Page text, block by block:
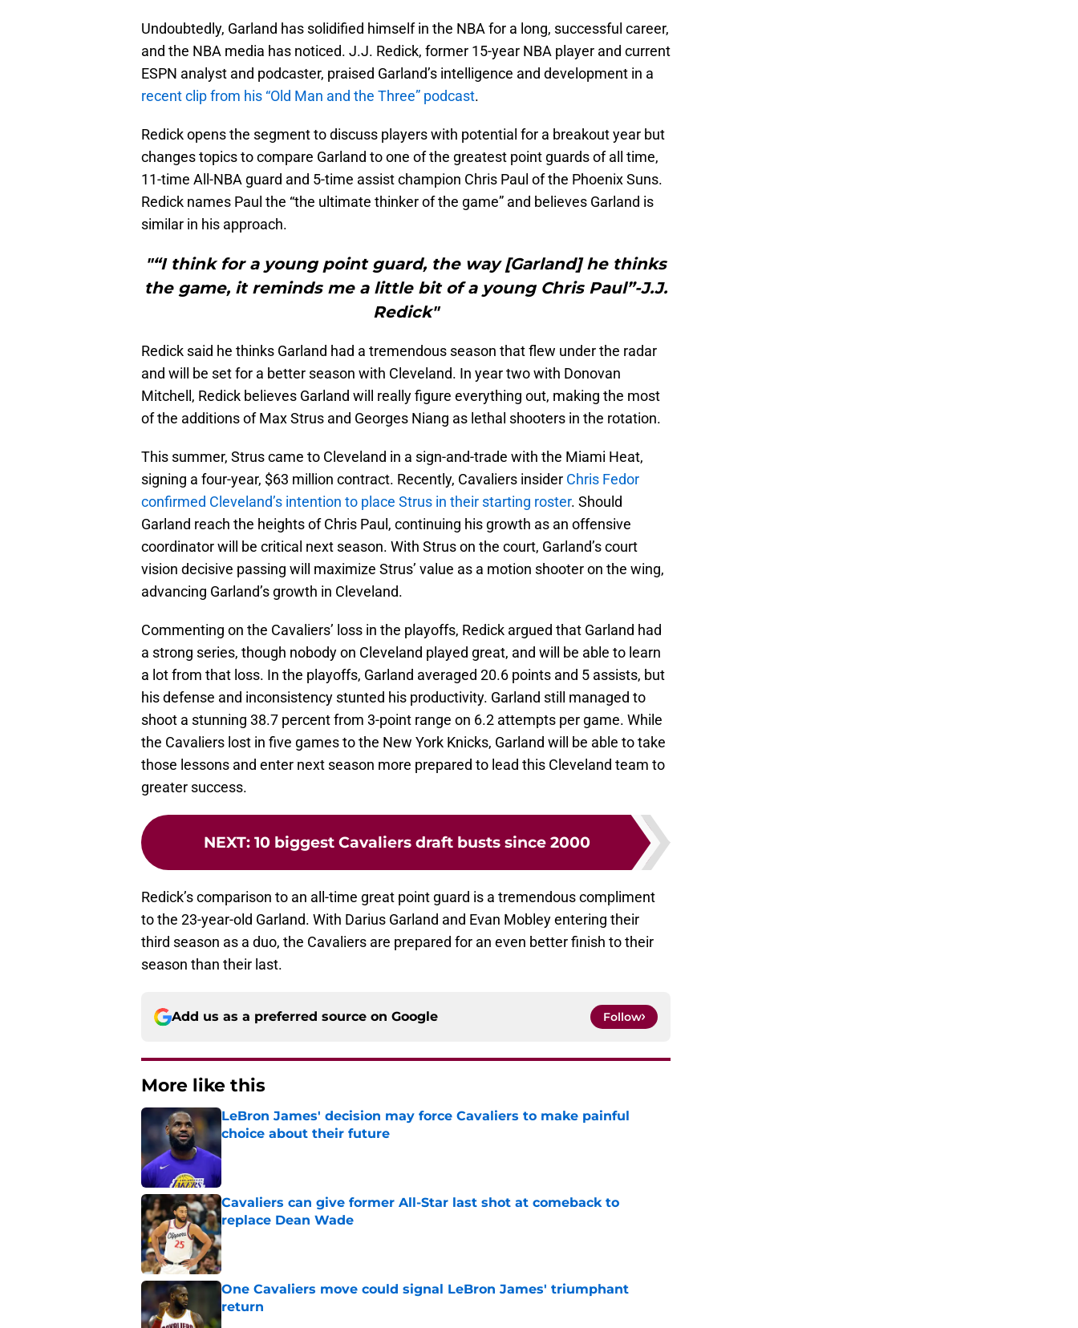
Undoubtedly, Garland has solidified himself in the NBA for a long, successful career,
and the NBA media has noticed. J.J. Redick, former 15-year NBA player and current
ESPN analyst and podcaster, praised Garland’s intelligence and development in a
recent clip from his “Old Man and the Three” podcast.
Redick opens the segment to discuss players with potential for a breakout year but
changes topics to compare Garland to one of the greatest point guards of all time,
11-time All-NBA guard and 5-time assist champion Chris Paul of the Phoenix Suns.
Redick names Paul the “the ultimate thinker of the game” and believes Garland is
similar in his approach.
"“I think for a young point guard, the way [Garland] he thinks
the game, it reminds me a little bit of a young Chris Paul”-J.J.
Redick"
Redick said he thinks Garland had a tremendous season that flew under the radar
and will be set for a better season with Cleveland. In year two with Donovan
Mitchell, Redick believes Garland will really figure everything out, making the most
of the additions of Max Strus and Georges Niang as lethal shooters in the rotation.
This summer, Strus came to Cleveland in a sign-and-trade with the Miami Heat,
signing a four-year, $63 million contract. Recently, Cavaliers insider Chris Fedor
confirmed Cleveland’s intention to place Strus in their starting roster. Should
Garland reach the heights of Chris Paul, continuing his growth as an offensive
coordinator will be critical next season. With Strus on the court, Garland’s court
vision decisive passing will maximize Strus’ value as a motion shooter on the wing,
advancing Garland’s growth in Cleveland.
Commenting on the Cavaliers’ loss in the playoffs, Redick argued that Garland had
a strong series, though nobody on Cleveland played great, and will be able to learn
a lot from that loss. In the playoffs, Garland averaged 20.6 points and 5 assists, but
his defense and inconsistency stunted his productivity. Garland still managed to
shoot a stunning 38.7 percent from 3-point range on 6.2 attempts per game. While
the Cavaliers lost in five games to the New York Knicks, Garland will be able to take
those lessons and enter next season more prepared to lead this Cleveland team to
greater success.
NEXT: 10 biggest Cavaliers draft busts since 2000
Redick’s comparison to an all-time great point guard is a tremendous compliment
to the 23-year-old Garland. With Darius Garland and Evan Mobley entering their
third season as a duo, the Cavaliers are prepared for an even better finish to their
season than their last.
Add us as a preferred source on Google Follow
More like this
LeBron James' decision may force Cavaliers to make painful
choice about their future
Cavaliers can give former All-Star last shot at comeback to
replace Dean Wade
Published by on Invalid Date
One Cavaliers move could signal LeBron James' triumphant
return
Published by on Invalid Date